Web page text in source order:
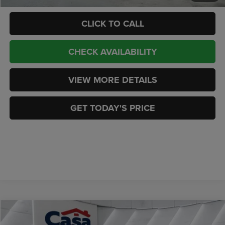
CLICK TO CALL
CHECK AVAILABILITY
VIEW MORE DETAILS
GET TODAY'S PRICE
Dodge DurangoGT Launch Edition AWD
$31,444
Compare Vehicle